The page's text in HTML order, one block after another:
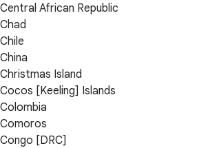
Central African Republic
Chad
Chile
China
Christmas Island
Cocos [Keeling] Islands
Colombia
Comoros
Congo [DRC]